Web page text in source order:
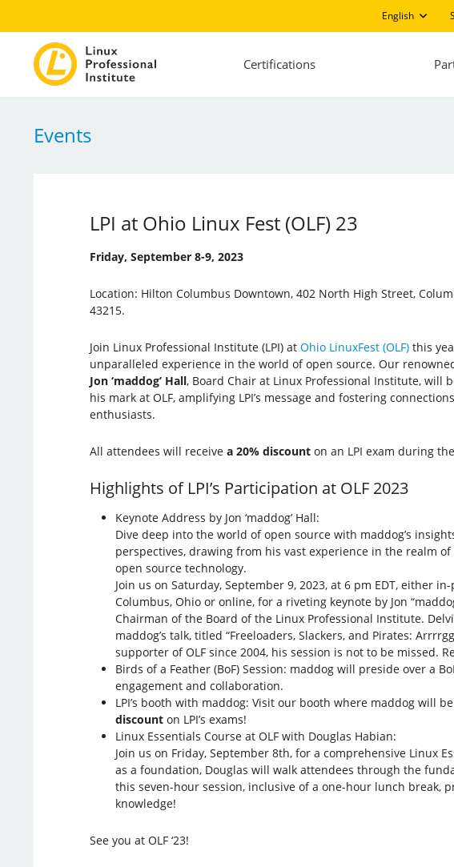
English
Certifications
Events
LPI at Ohio Linux Fest (OLF) 23
Friday, September 8-9, 2023
Location: Hilton Columbus Downtown, 402 North High Street,
43215.
Join Linux Professional Institute (LPI) at Ohio LinuxFest (OLF)this
unparalleled experience in the world of open source. Our
Jon ‘maddog’ Hall, Board Chair at Linux Professional Institute, will
his mark at OLF, amplifying LPI’s message and fostering
enthusiasts.
All attendees will receive a 20% discounton an LPI exam during
Highlights of LPI’s Participation at OLF 2023
Keynote Address by Jon ‘maddog’ Hall:
Dive deep into the world of open source with maddog’s
perspectives, drawing from his vast experience in the realm of
open source technology.
Join us on Saturday, September 9, 2023, at 6 pm EDT, either
Columbus, Ohio or online, for a riveting keynote by Jon
Chairman of the Board of the Linux Professional Institute.
maddog’s talk, titled “Freeloaders, Slackers, and Pirates:
supporter of OLF since 2004, his session is not to be missed.
Birds of a Feather (BoF) Session: maddog will preside over a
engagement and collaboration.
LPI’s booth with maddog: Visit our booth where maddog will
discounton LPI’s exams!
Linux Essentials Course at OLF with Douglas Habian:
Join us on Friday, September 8th, for a comprehensive Linux
as a foundation, Douglas will walk attendees through the
this seven-hour session, inclusive of a one-hour lunch break,
knowledge!
See you at OLF ‘23!